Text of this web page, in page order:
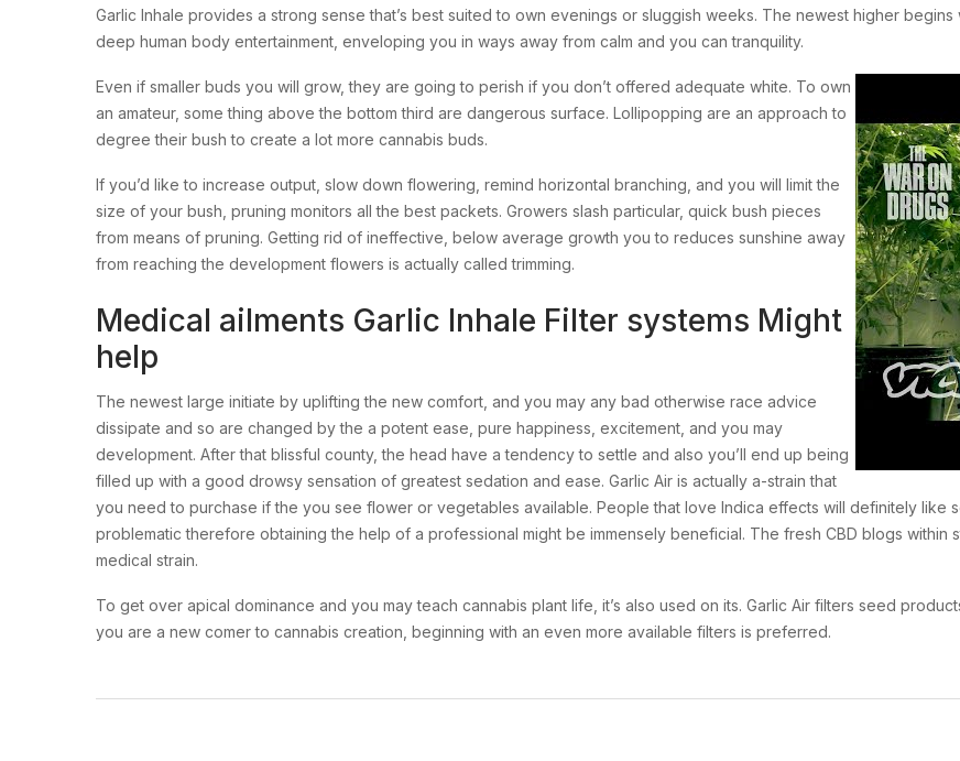
Garlic Inhale provides a strong sense that’s best suited to own evenings or sluggish weeks. The newest higher
deep human body entertainment, enveloping you in ways away from calm and you can tranquility.
Even if smaller buds you will grow, they are going to perish if you don’t offered adequate white. To own
an amateur, some thing above the bottom third are dangerous surface. Lollipopping are an approach to
degree their bush to create a lot more cannabis buds.
If you’d like to increase output, slow down flowering, remind horizontal branching, and you will limit the
size of your bush, pruning monitors all the best packets. Growers slash particular, quick bush pieces
from means of pruning. Getting rid of ineffective, below average growth you to reduces sunshine away
from reaching the development flowers is actually called trimming.
Medical ailments Garlic Inhale Filter systems Might
help
The newest large initiate by uplifting the new comfort, and you may any bad otherwise race advice
dissipate and so are changed by the a potent ease, pure happiness, excitement, and you may
development. After that blissful county, the head have a tendency to settle and also you’ll end up being
filled up with a good drowsy sensation of greatest sedation and ease. Garlic Air is actually a-strain that
you need to purchase if the you see flower or vegetables available. People that love Indica effects will definitely like
problematic therefore obtaining the help of a professional might be immensely beneficial. The fresh CBD blogs within
medical strain.
To get over apical dominance and you may teach cannabis plant life, it’s also used on its. Garlic Air filters seed
you are a new comer to cannabis creation, beginning with an even more available filters is preferred.